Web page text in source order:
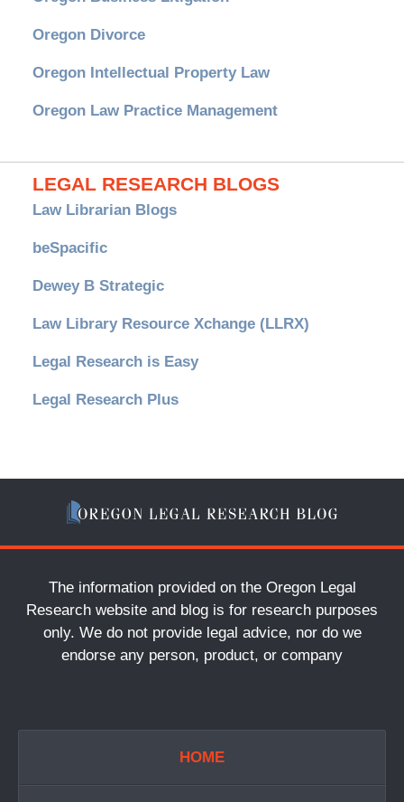
Oregon Divorce
Oregon Intellectual Property Law
Oregon Law Practice Management
LEGAL RESEARCH BLOGS
Law Librarian Blogs
beSpacific
Dewey B Strategic
Law Library Resource Xchange (LLRX)
Legal Research is Easy
Legal Research Plus
The information provided on the Oregon Legal
Research website and blog is for research purposes
only. We do not provide legal advice, nor do we
endorse any person, product, or company
HOME